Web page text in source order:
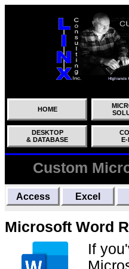
HOME
DESKTOP
& DATABASE
Custom
Access Excel
Microsoft Word
If